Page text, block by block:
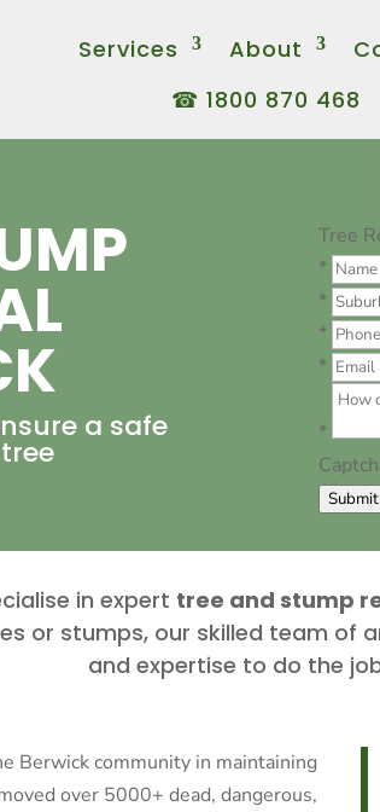
Services About
☎ 1800 870 468
a safe
Tree
*
*
*
*
*
Submit
in expert tree and stump
or stumps, our skilled team of
and expertise to do the
Berwick community in maintaining
over 5000+ dead, dangerous,